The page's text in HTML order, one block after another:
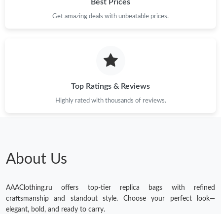
Best Prices
Get amazing deals with unbeatable prices.
Top Ratings & Reviews
Highly rated with thousands of reviews.
About Us
AAAClothing.ru offers top-tier replica bags with refined
craftsmanship and standout style. Choose your perfect look—
elegant, bold, and ready to carry.